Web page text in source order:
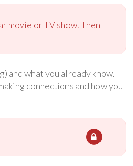
movie or TV show. Then
and what you already know.
connections and how you